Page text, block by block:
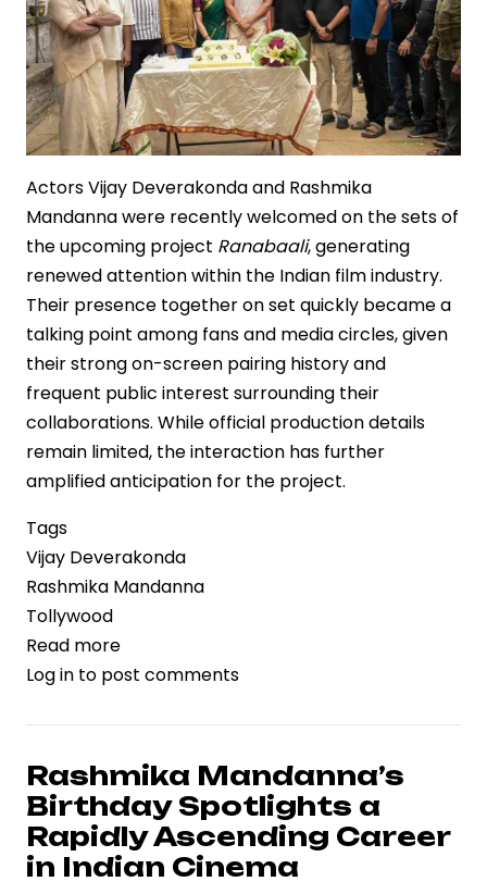
Actors Vijay Deverakonda and Rashmika
Mandanna were recently welcomed on the sets of
the upcoming project Ranabaali, generating
renewed attention within the Indian film industry.
Their presence together on set quickly became a
talking point among fans and media circles, given
their strong on-screen pairing history and
frequent public interest surrounding their
collaborations. While official production details
remain limited, the interaction has further
amplified anticipation for the project.
Tags
Vijay Deverakonda
Rashmika Mandanna
Tollywood
Read more
Vijay
and
Rashmika
Mandanna
Receive
Warm
Welcome
Log in to post comments
Rashmika Mandanna’s
Birthday Spotlights a
Rapidly Ascending Career
in Indian Cinema